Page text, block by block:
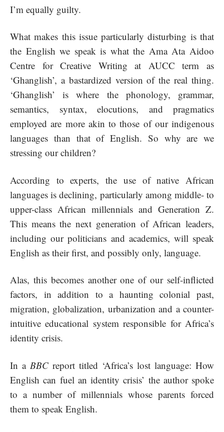
I’m equally guilty.
What makes this issue particularly disturbing is that
the English we speak is what the Ama Ata Aidoo
Centre for Creative Writing at AUCC term as
‘Ghanglish’, a bastardized version of the real thing.
‘Ghanglish’ is where the phonology, grammar,
semantics, syntax, elocutions, and pragmatics
employed are more akin to those of our indigenous
languages than that of English. So why are we
stressing our children?
According to experts, the use of native African
languages is declining, particularly among middle- to
upper-class African millennials and Generation Z.
This means the next generation of African leaders,
including our politicians and academics, will speak
English as their first, and possibly only, language.
Alas, this becomes another one of our self-inflicted
factors, in addition to a haunting colonial past,
migration, globalization, urbanization and a counter-
intuitive educational system responsible for Africa’s
identity crisis.
In a BBC report titled ‘Africa’s lost language: How
English can fuel an identity crisis’ the author spoke
to a number of millennials whose parents forced
them to speak English.